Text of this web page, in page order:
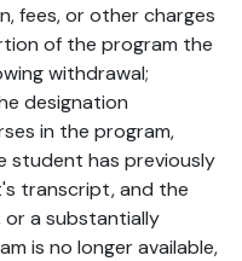
fees, or other charges
of the program the
withdrawal;
designation
in the program,
student has previously
transcript, and the
a substantially
is no longer available,